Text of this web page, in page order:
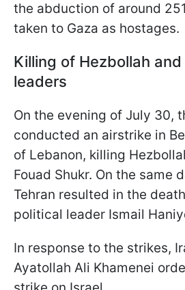
the abduction of around
taken to Gaza as hostages.
Killing of Hezbollah and
leaders
On the evening of July 30,
conducted an airstrike in
of Lebanon, killing
Fouad Shukr. On the same
Tehran resulted in the
political leader Ismail
In response to the strikes,
Ayatollah Ali Khamenei